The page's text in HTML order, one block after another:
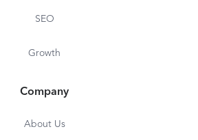
SEO
Growth
Company
About Us